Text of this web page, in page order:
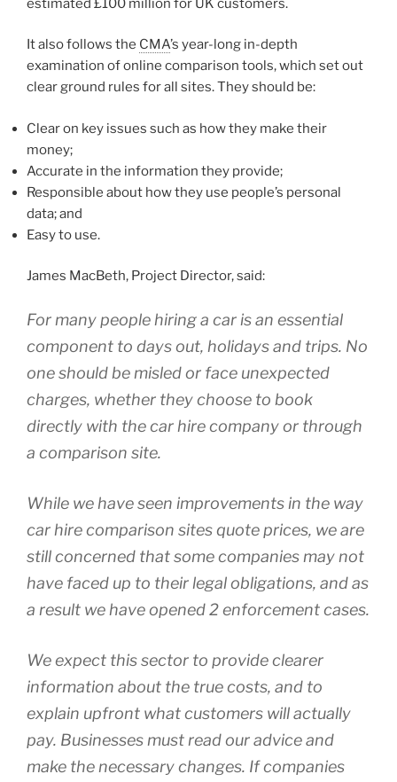
estimated £100 million for UK customers.
It also follows the CMA’s year-long in-depth
examination of online comparison tools, which set out
clear ground rules for all sites. They should be:
Clear on key issues such as how they make their
money;
Accurate in the information they provide;
Responsible about how they use people’s personal
data; and
Easy to use.
James MacBeth, Project Director, said:
For many people hiring a car is an essential
component to days out, holidays and trips. No
one should be misled or face unexpected
charges, whether they choose to book
directly with the car hire company or through
a comparison site.
While we have seen improvements in the way
car hire comparison sites quote prices, we are
still concerned that some companies may not
have faced up to their legal obligations, and as
a result we have opened 2 enforcement cases.
We expect this sector to provide clearer
information about the true costs, and to
explain upfront what customers will actually
pay. Businesses must read our advice and
make the necessary changes. If companies